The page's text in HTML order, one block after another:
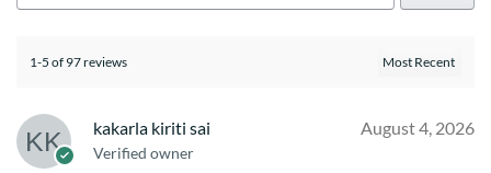
1-5 of 97 reviews
kakarla kiriti sai
Verified owner
August 4, 2026